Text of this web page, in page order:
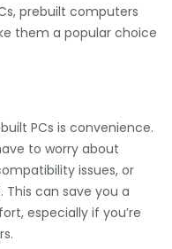
prebuilt computers
them a popular choice
PCs is convenience.
to worry about
issues, or
can save you a
especially if you’re